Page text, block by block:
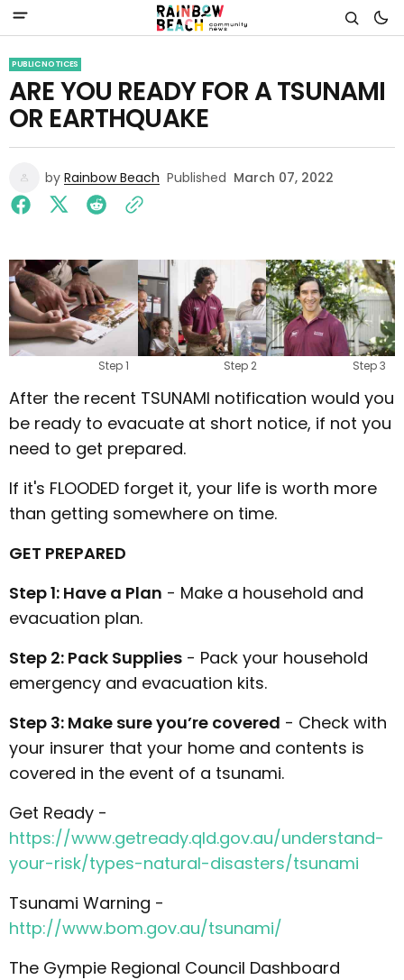
PUBLIC NOTICES
ARE YOU READY FOR A TSUNAMI
OR EARTHQUAKE
by Rainbow Beach Published March 07, 2022
Step 1 Step 2 Step 3
After the recent TSUNAMI notification would you
be ready to evacuate at short notice, if not you
need to get prepared.
If it's FLOODED forget it, your life is worth more
than getting somewhere on time.
GET PREPARED
Step 1: Have a Plan - Make a household and
evacuation plan.
Step 2: Pack Supplies - Pack your household
emergency and evacuation kits.
Step 3: Make sure you’re covered - Check with
your insurer that your home and contents is
covered in the event of a tsunami.
Get Ready -
https://www.getready.qld.gov.au/understand-
your-risk/types-natural-disasters/tsunami
Tsunami Warning -
http://www.bom.gov.au/tsunami/
The Gympie Regional Council Dashboard